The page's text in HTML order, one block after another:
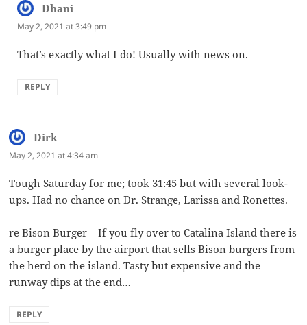
Dhani
May 2, 2021 at 3:49 pm
That’s exactly what I do! Usually with news on.
REPLY
Dirk
May 2, 2021 at 4:34 am
Tough Saturday for me; took 31:45 but with several look-
ups. Had no chance on Dr. Strange, Larissa and Ronettes.
re Bison Burger – If you fly over to Catalina Island there is
a burger place by the airport that sells Bison burgers from
the herd on the island. Tasty but expensive and the
runway dips at the end…
REPLY